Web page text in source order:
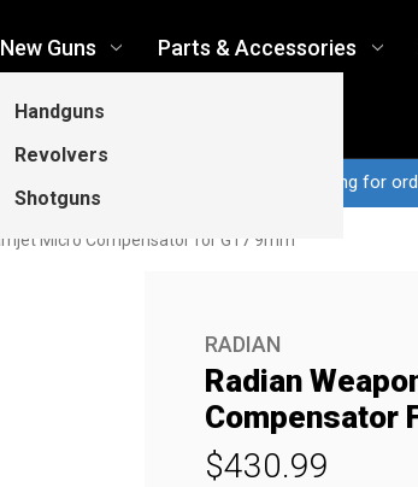
New Guns
Handguns
Revolvers
Shotguns
Parts & Accessories
CT ship same business day...Free shipping for
Micro Compensator for G17 9mm
RADIAN
Radian
Compensator
$430.99